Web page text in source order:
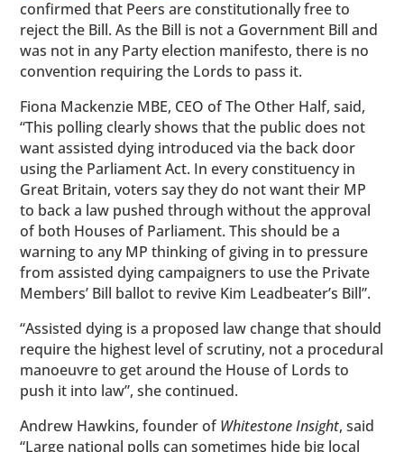
confirmed that Peers are constitutionally free to
reject the Bill. As the Bill is not a Government Bill and
was not in any Party election manifesto, there is no
convention requiring the Lords to pass it.
Fiona Mackenzie MBE, CEO of The Other Half, said,
“This polling clearly shows that the public does not
want assisted dying introduced via the back door
using the Parliament Act. In every constituency in
Great Britain, voters say they do not want their MP
to back a law pushed through without the approval
of both Houses of Parliament. This should be a
warning to any MP thinking of giving in to pressure
from assisted dying campaigners to use the Private
Members’ Bill ballot to revive Kim Leadbeater’s Bill”.
“Assisted dying is a proposed law change that should
require the highest level of scrutiny, not a procedural
manoeuvre to get around the House of Lords to
push it into law”, she continued.
Andrew Hawkins, founder ofWhitestone Insight, said
“Large national polls can sometimes hide big local